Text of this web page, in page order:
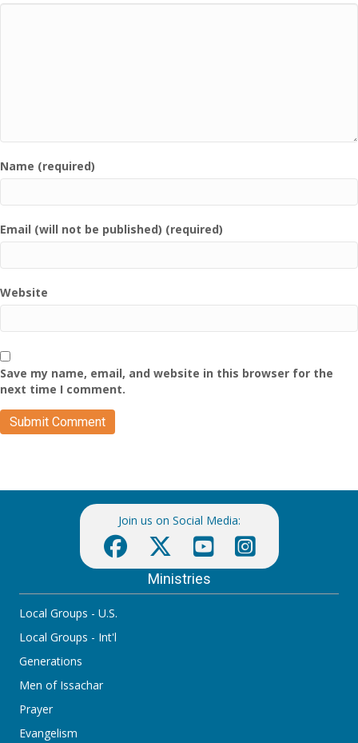
Name (required)
Email (will not be published) (required)
Website
Save my name, email, and website in this browser for the
next time I comment.
Join us on Social Media:
Ministries
Local Groups - U.S.
Local Groups - Int'l
Generations
Men of Issachar
Prayer
Evangelism